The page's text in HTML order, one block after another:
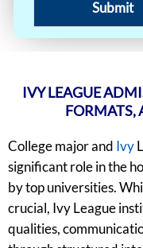
Submit
IVY LEAGUE
FORMATS,
College major and Ivy
significant role in the
by top universities.
crucial, Ivy League
qualities,